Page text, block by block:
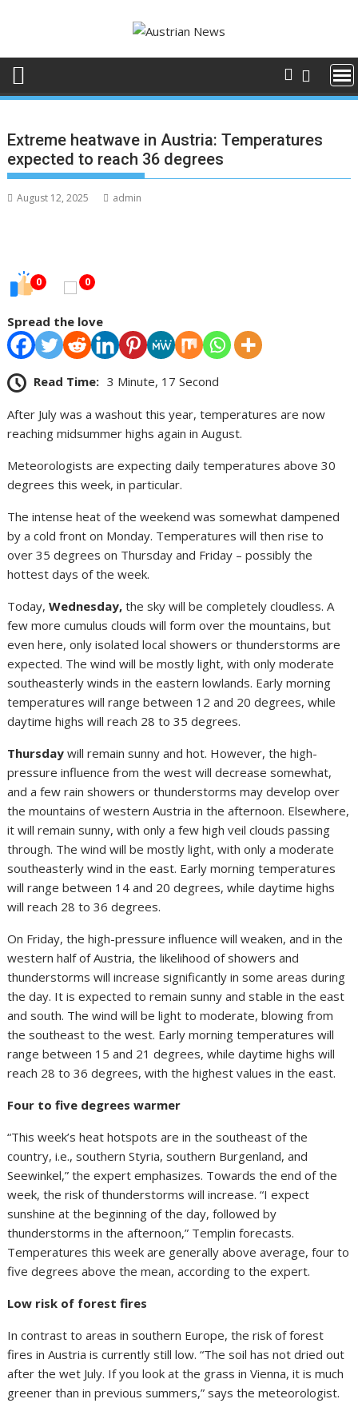
Extreme heatwave in Austria: Temperatures
expected to reach 36 degrees
August 12, 2025 admin
0 0
Spread the love
Read Time: 3 Minute, 17 Second
After July was a washout this year, temperatures are now
reaching midsummer highs again in August.
Meteorologists are expecting daily temperatures above 30
degrees this week, in particular.
The intense heat of the weekend was somewhat dampened
by a cold front on Monday. Temperatures will then rise to
over 35 degrees on Thursday and Friday – possibly the
hottest days of the week.
Today,Wednesday, the sky will be completely cloudless. A
few more cumulus clouds will form over the mountains, but
even here, only isolated local showers or thunderstorms are
expected. The wind will be mostly light, with only moderate
southeasterly winds in the eastern lowlands. Early morning
temperatures will range between 12 and 20 degrees, while
daytime highs will reach 28 to 35 degrees.
Thursday will remain sunny and hot. However, the high-
pressure influence from the west will decrease somewhat,
and a few rain showers or thunderstorms may develop over
the mountains of western Austria in the afternoon. Elsewhere,
it will remain sunny, with only a few high veil clouds passing
through. The wind will be mostly light, with only a moderate
southeasterly wind in the east. Early morning temperatures
will range between 14 and 20 degrees, while daytime highs
will reach 28 to 36 degrees.
On Friday, the high-pressure influence will weaken, and in the
western half of Austria, the likelihood of showers and
thunderstorms will increase significantly in some areas during
the day. It is expected to remain sunny and stable in the east
and south. The wind will be light to moderate, blowing from
the southeast to the west. Early morning temperatures will
range between 15 and 21 degrees, while daytime highs will
reach 28 to 36 degrees, with the highest values in the east.
Four to five degrees warmer
“This week’s heat hotspots are in the southeast of the
country, i.e., southern Styria, southern Burgenland, and
Seewinkel,” the expert emphasizes. Towards the end of the
week, the risk of thunderstorms will increase. “I expect
sunshine at the beginning of the day, followed by
thunderstorms in the afternoon,” Templin forecasts.
Temperatures this week are generally above average, four to
five degrees above the mean, according to the expert.
Low risk of forest fires
In contrast to areas in southern Europe, the risk of forest
fires in Austria is currently still low. “The soil has not dried out
after the wet July. If you look at the grass in Vienna, it is much
greener than in previous summers,” says the meteorologist.